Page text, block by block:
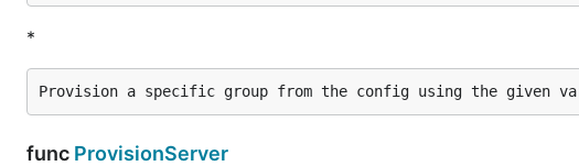
*
func ProvisionServer